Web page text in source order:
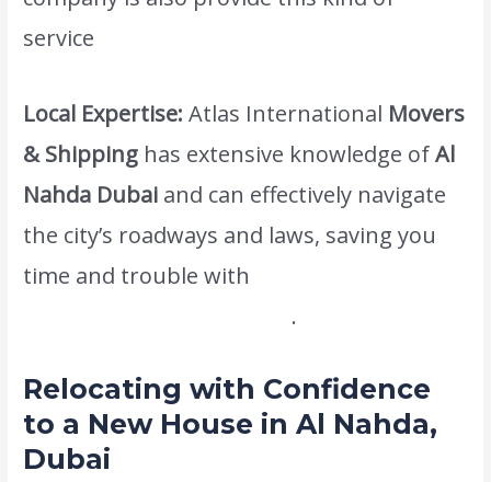
service
Local Expertise:Atlas International Movers
& Shipping has extensive knowledge ofAl
Nahda Dubai and can effectively navigate
the city’s roadways and laws, saving you
time and trouble with
.
Relocating with Confidence
to a New House in Al Nahda,
Dubai